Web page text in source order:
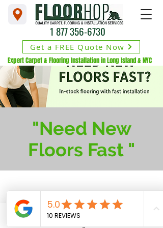
1 877 356-6730
Expert Carpet & Flooring Installation in Long Island & NYC
Get a FREE Quote Now
"Need New
Floors Fast "
1729 Broadhollow Rd.
Farmingdale, NY 11735